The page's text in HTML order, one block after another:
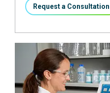
Request a Consultation